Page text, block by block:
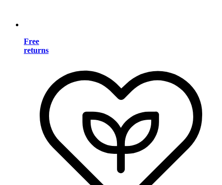
Free
returns